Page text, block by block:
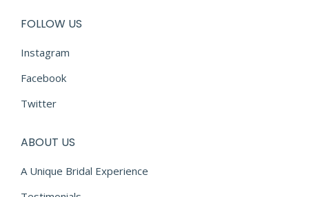
FOLLOW US
Instagram
Facebook
Twitter
ABOUT US
A Unique Bridal Experience